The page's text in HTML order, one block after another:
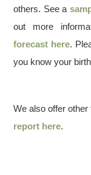
others. See a
out more
forecast here.
you know your
We also offer
report here.